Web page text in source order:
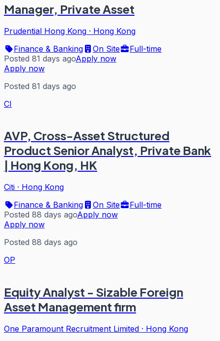
Manager, Private Asset
Prudential Hong Kong · Hong Kong
Finance & Banking
On Site
Full-time
Posted 81 days agoApply now
Apply now
Posted 81 days ago
CI
AVP, Cross-Asset Structured
Product Senior Analyst, Private Bank
| Hong Kong, HK
Citi · Hong Kong
Finance & Banking
On Site
Full-time
Posted 88 days agoApply now
Apply now
Posted 88 days ago
OP
Equity Analyst - Sizable Foreign
Asset Management firm
One Paramount Recruitment Limited · Hong Kong